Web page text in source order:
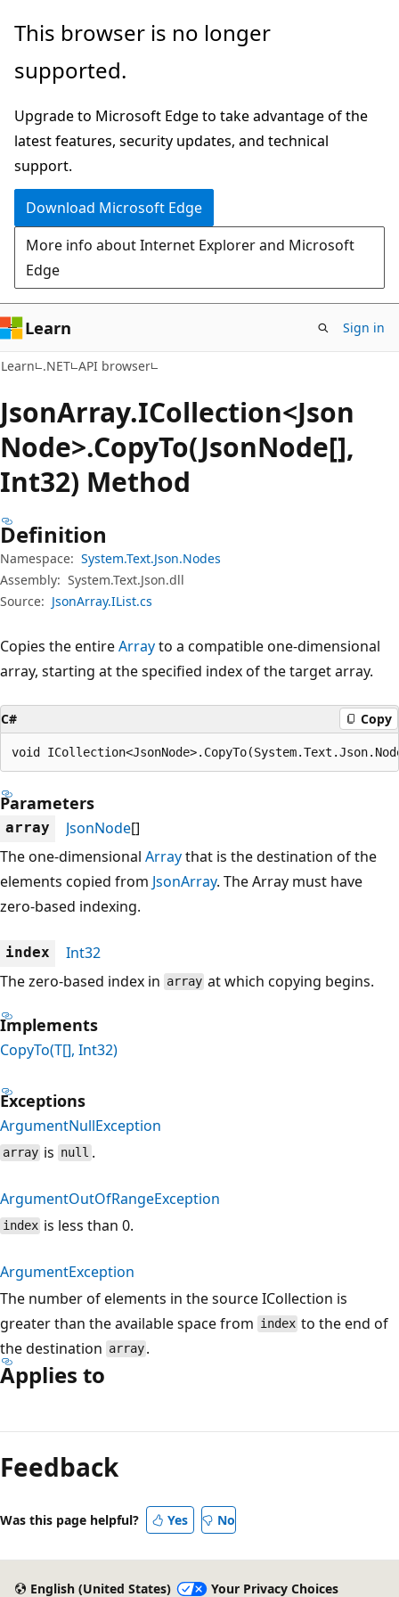
Skip
main
Skip
in-
navigation
Skip
Ask
chat
experience
This browser is no longer
supported.
Upgrade to Microsoft Edge to take advantage of the
latest features, security updates, and technical
support.
Download Microsoft Edge
More info about Internet Explorer and Microsoft
Edge
Learn Sign in
Learn .NET API browser
JsonArray.ICollection<Json
Node>.CopyTo(JsonNode[],
Int32) Method
Definition
Namespace: System.Text.Json.Nodes
Assembly: System.Text.Json.dll
Source: JsonArray.IList.cs
Copies the entireArrayto a compatible one-dimensional
array, starting at the specified index of the target array.
C# Copy
void
Parameters
array JsonNode[]
The one-dimensional Arraythat is the destination of the
elements copied from JsonArray. The Array must have
zero-based indexing.
index
Int32
The zero-based index in array at which copying begins.
Implements
CopyTo(T[], Int32)
Exceptions
ArgumentNullException
array is null .
ArgumentOutOfRangeException
index is less than 0.
ArgumentException
The number of elements in the source ICollection is
greater than the available space from index to the end of
the destination array .
Applies to
mode
disabled
Feedback
Was this page helpful? Yes No
English (United States) Your Privacy Choices